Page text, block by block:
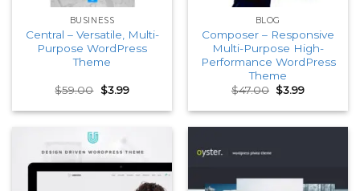
BUSINESS
Central – Versatile, Multi-
Purpose WordPress
Theme
$59.00 Original
price
was:
$3.99Current
is:
BLOG
Composer – Responsive
Multi-Purpose High-
Performance WordPress
Theme
$47.00 Original
price
was:
$3.99Current
is: